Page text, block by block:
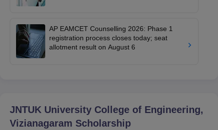
AP EAMCET Counselling 2026: Phase 1
registration process closes today; seat
allotment result on August 6
JNTUK University College of Engineering,
Vizianagaram Scholarship